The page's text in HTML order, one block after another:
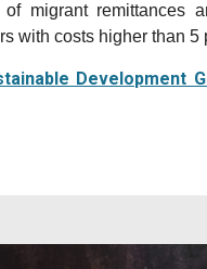
of migrant remittances
with costs higher than 5
Development